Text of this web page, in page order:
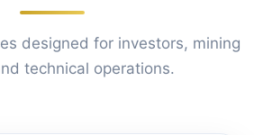
designed for investors, mining
technical operations.